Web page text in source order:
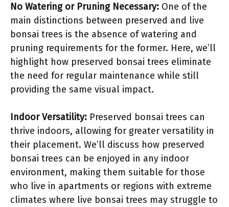
No Watering or Pruning Necessary: One of the
main distinctions between preserved and live
bonsai trees is the absence of watering and
pruning requirements for the former. Here, we’ll
highlight how preserved bonsai trees eliminate
the need for regular maintenance while still
providing the same visual impact.
Indoor Versatility: Preserved bonsai trees can
thrive indoors, allowing for greater versatility in
their placement. We’ll discuss how preserved
bonsai trees can be enjoyed in any indoor
environment, making them suitable for those
who live in apartments or regions with extreme
climates where live bonsai trees may struggle to